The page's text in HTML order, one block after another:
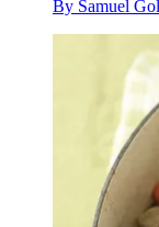
By Samuel